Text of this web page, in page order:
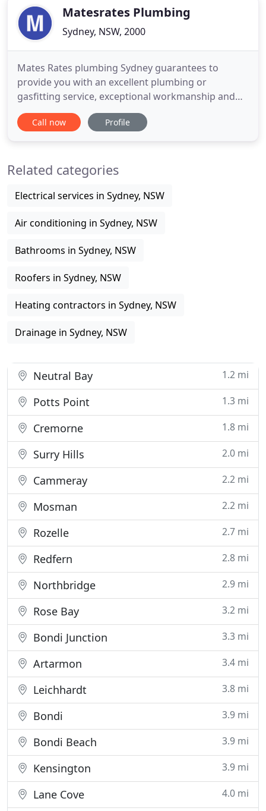
industrial experts who
Matesrates Plumbing
Sydney, NSW, 2000
Mates Rates plumbing Sydney guarantees to
provide you with an excellent plumbing or
gasfitting service, exceptional workmanship and
attention to detail. Your local Mates Rates plumber
in Sydney is highly trained, proficient and reliable,
prompt emergency plumbing
Call now Profile
Related categories
Electrical services in Sydney, NSW
Air conditioning in Sydney, NSW
Bathrooms in Sydney, NSW
Roofers in Sydney, NSW
Heating contractors in Sydney, NSW
Drainage in Sydney, NSW
Neutral Bay 1.2 mi
Potts Point 1.3 mi
Cremorne 1.8 mi
Surry Hills 2.0 mi
Cammeray 2.2 mi
Mosman 2.2 mi
Rozelle 2.7 mi
Redfern 2.8 mi
Northbridge 2.9 mi
Rose Bay 3.2 mi
Bondi Junction 3.3 mi
Artarmon 3.4 mi
Leichhardt 3.8 mi
Bondi 3.9 mi
Bondi Beach 3.9 mi
Kensington 3.9 mi
Lane Cove 4.0 mi